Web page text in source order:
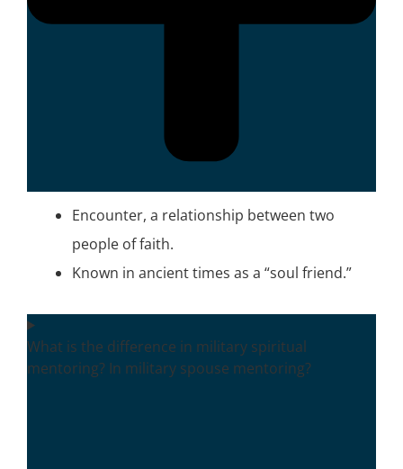
Encounter, a relationship between two
people of faith.
Known in ancient times as a “soul friend.”
What is the difference in military spiritual
mentoring? In military spouse mentoring?